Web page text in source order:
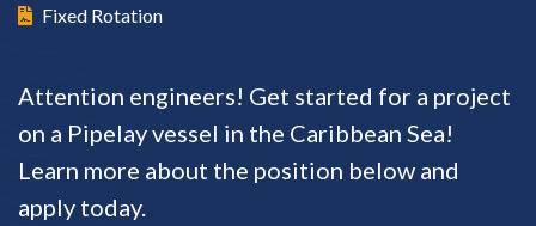
Fixed Rotation
Attention engineers! Get started for a project
on a Pipelay vessel in the Caribbean Sea!
Learn more about the position below and
apply today.